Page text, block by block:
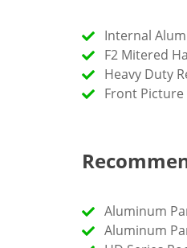
Internal
F2 Mitered
Heavy Duty
Front
Aluminum
Aluminum